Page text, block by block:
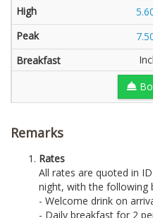
Remarks
Rates
All rates are quoted in
night, with the following
- Welcome drink on
- Daily breakfast for 2